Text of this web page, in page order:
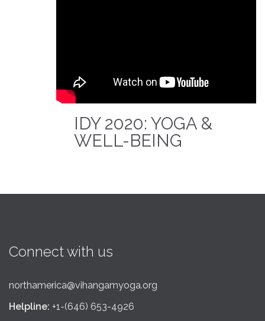
IDY 2020: YOGA &
WELL-BEING
Connect with us
northamerica@vihangamyoga.org
Helpline: +1-(646) 653-4926